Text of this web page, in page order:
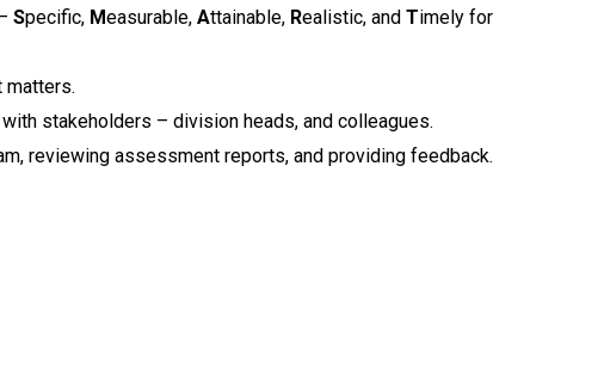
Specific, Measurable, Attainable, Realistic, and Timely for
matters.
stakeholders – division heads, and colleagues.
reviewing assessment reports, and providing feedback.